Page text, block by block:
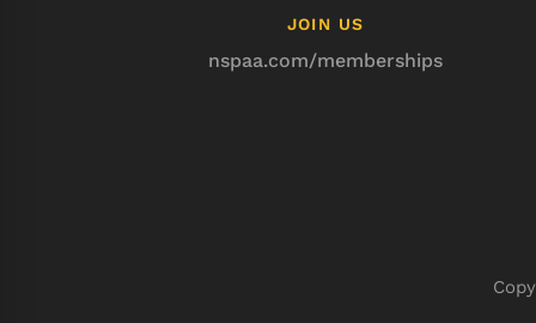
JOIN US
nspaa.com/memberships